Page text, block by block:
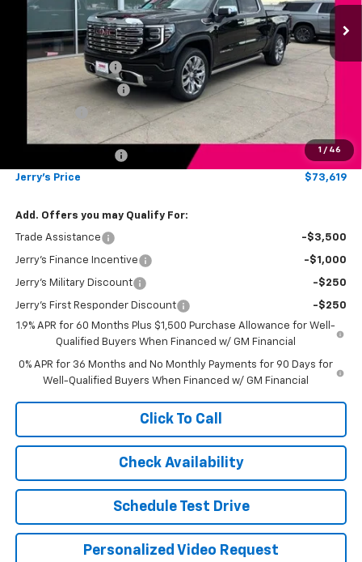
1 / 46
In Stock Ext. Int.
Less
MSRP:
$80,620
Jerry's Bonus Cash
-$4,000
Purchase Allowance -$1,750
Bonus Cash -$1,500
$249
Jerry's Price $73,619
Add. Offers you may Qualify For:
Trade Assistance -$3,500
Jerry's Finance Incentive -$1,000
Jerry's Military Discount -$250
Jerry's First Responder Discount
-$250
1.9% APR for 60 Months Plus $1,500 Purchase Allowance for Well-
Qualified Buyers When Financed w/ GM Financial
0% APR for 36 Months and No Monthly Payments for 90 Days for
Well-Qualified Buyers When Financed w/ GM Financial
Click To Call
Check Availability
Schedule Test Drive
Personalized Video Request